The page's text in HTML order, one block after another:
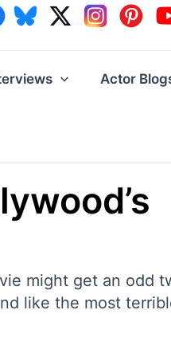
Actor
might get an odd
like the most